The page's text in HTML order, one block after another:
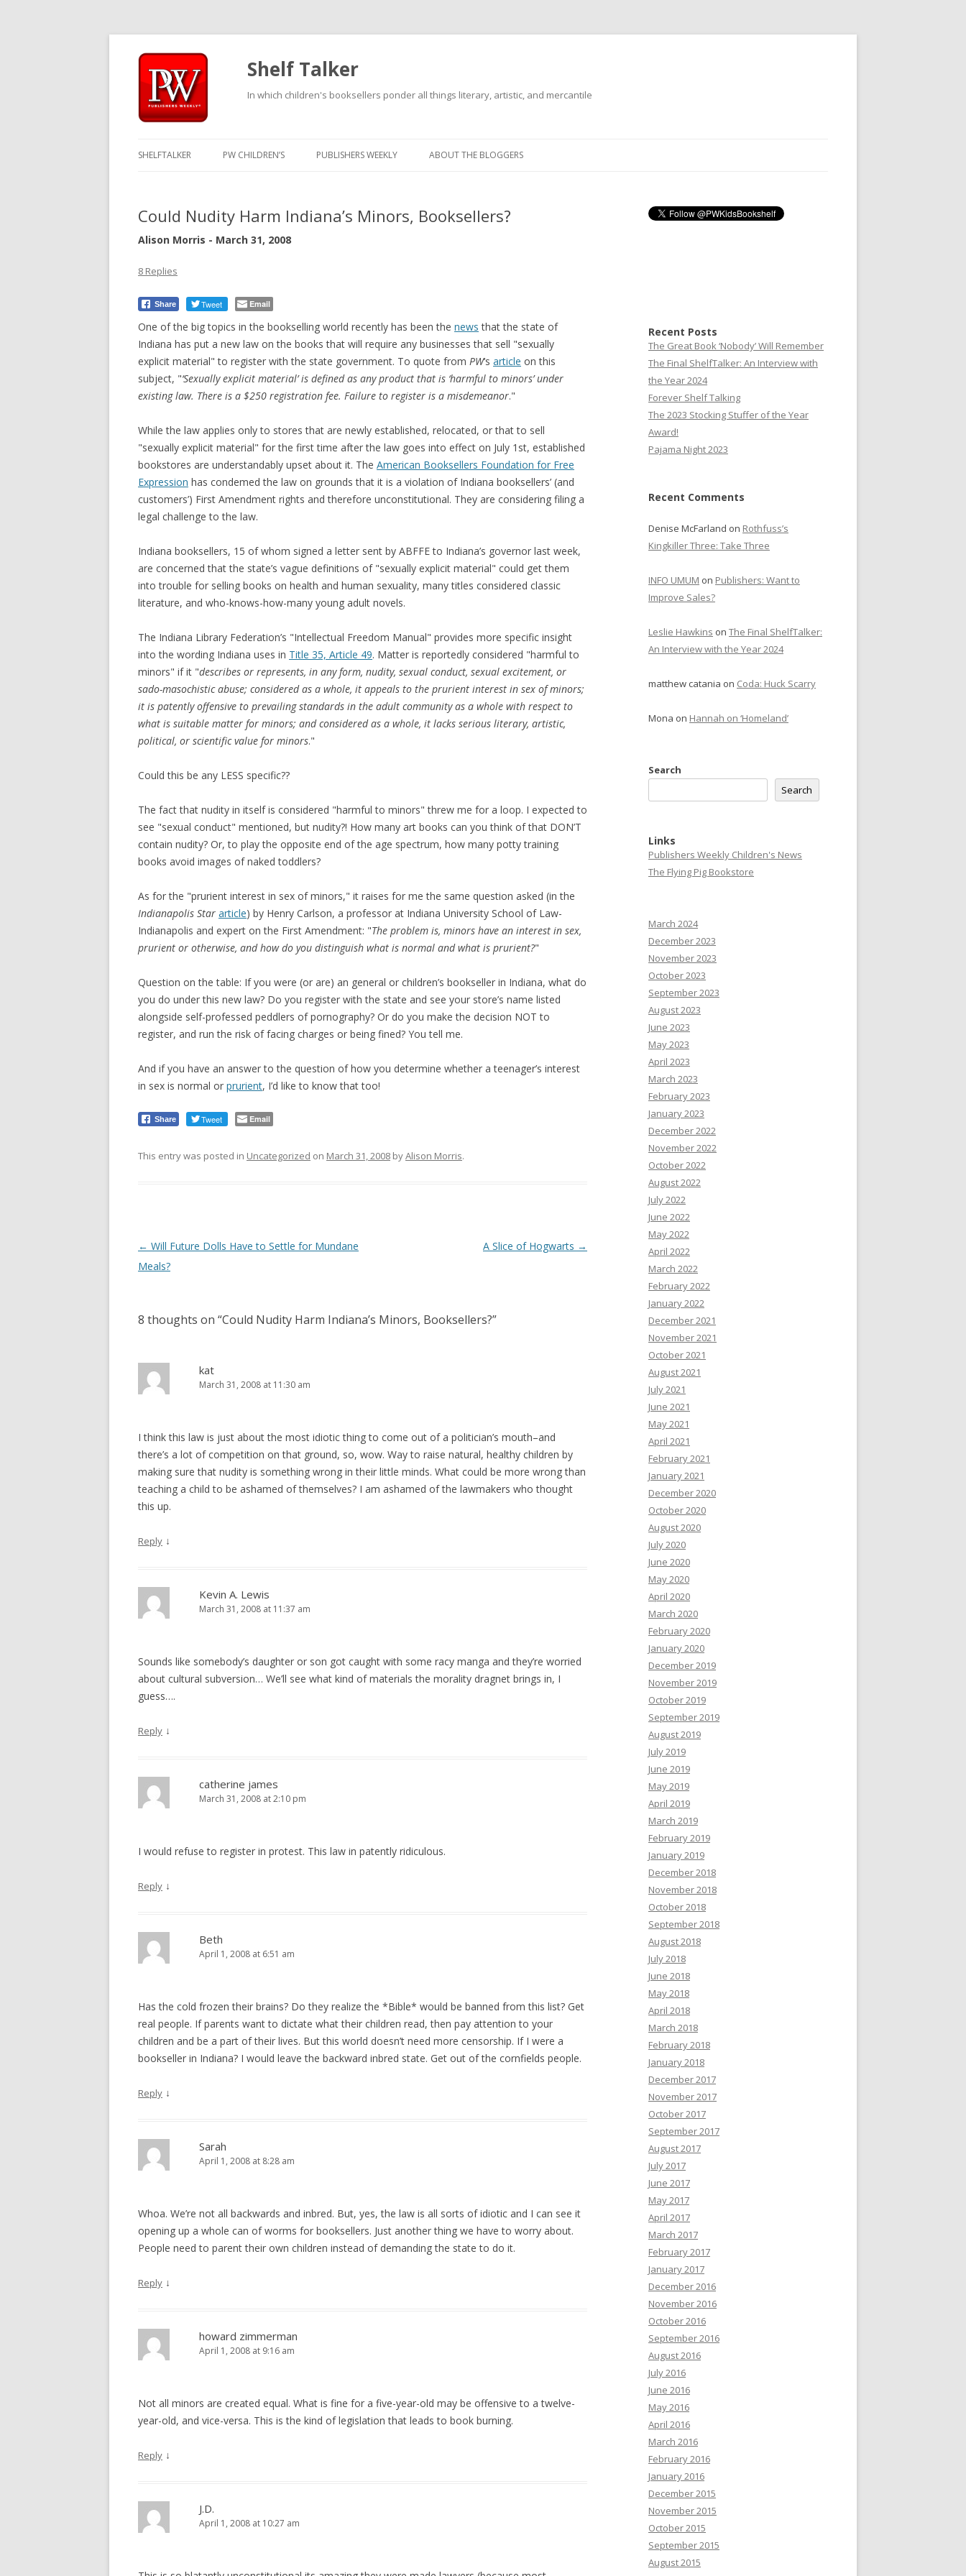
Shelf Talker
In which children's booksellers ponder all things literary, artistic, and mercantile
SHELFTALKER PW CHILDREN’S PUBLISHERS WEEKLY ABOUT THE BLOGGERS
Could Nudity Harm Indiana’s Minors, Booksellers?
Alison Morris - March 31, 2008
8 Replies
Share Tweet Email
One of the big topics in the bookselling world recently has been the news that the state of
Indiana has put a new law on the books that will require any businesses that sell "sexually
explicit material" to register with the state government. To quote from PW‘s article on this
subject, "‘Sexually explicit material’ is defined as any product that is ‘harmful to minors’ under
existing law. There is a $250 registration fee. Failure to register is a misdemeanor."
While the law applies only to stores that are newly established, relocated, or that to sell
"sexually explicit material" for the first time after the law goes into effect on July 1st, established
bookstores are understandably upset about it. The American Booksellers Foundation for Free
Expression has condemed the law on grounds that it is a violation of Indiana booksellers’ (and
customers’) First Amendment rights and therefore unconstitutional. They are considering filing a
legal challenge to the law.
Indiana booksellers, 15 of whom signed a letter sent by ABFFE to Indiana’s governor last week,
are concerned that the state’s vague definitions of "sexually explicit material" could get them
into trouble for selling books on health and human sexuality, many titles considered classic
literature, and who-knows-how-many young adult novels.
The Indiana Library Federation’s "Intellectual Freedom Manual" provides more specific insight
into the wording Indiana uses in Title 35, Article 49. Matter is reportedly considered "harmful to
minors" if it "describes or represents, in any form, nudity, sexual conduct, sexual excitement, or
sado-masochistic abuse; considered as a whole, it appeals to the prurient interest in sex of minors;
it is patently offensive to prevailing standards in the adult community as a whole with respect to
what is suitable matter for minors; and considered as a whole, it lacks serious literary, artistic,
political, or scientific value for minors."
Could this be any LESS specific??
The fact that nudity in itself is considered "harmful to minors" threw me for a loop. I expected to
see "sexual conduct" mentioned, but nudity?! How many art books can you think of that DON’T
contain nudity? Or, to play the opposite end of the age spectrum, how many potty training
books avoid images of naked toddlers?
As for the "prurient interest in sex of minors," it raises for me the same question asked (in the
Indianapolis Star article) by Henry Carlson, a professor at Indiana University School of Law-
Indianapolis and expert on the First Amendment: "The problem is, minors have an interest in sex,
prurient or otherwise, and how do you distinguish what is normal and what is prurient?"
Question on the table: If you were (or are) an general or children’s bookseller in Indiana, what do
you do under this new law? Do you register with the state and see your store’s name listed
alongside self-professed peddlers of pornography? Or do you make the decision NOT to
register, and run the risk of facing charges or being fined? You tell me.
And if you have an answer to the question of how you determine whether a teenager’s interest
in sex is normal or prurient, I’d like to know that too!
Share Tweet Email
This entry was posted in Uncategorized on March 31, 2008 byAlison Morris.
Post
navigation
← Will Future Dolls Have to Settle for Mundane
Meals?
A Slice of Hogwarts →
8 thoughts on “Could Nudity Harm Indiana’s Minors, Booksellers?”
kat
March 31, 2008 at 11:30 am
I think this law is just about the most idiotic thing to come out of a politician’s mouth–and
there’s a lot of competition on that ground, so, wow. Way to raise natural, healthy children by
making sure that nudity is something wrong in their little minds. What could be more wrong than
teaching a child to be ashamed of themselves? I am ashamed of the lawmakers who thought
this up.
Reply ↓
Kevin A. Lewis
March 31, 2008 at 11:37 am
Sounds like somebody’s daughter or son got caught with some racy manga and they’re worried
about cultural subversion… We’ll see what kind of materials the morality dragnet brings in, I
guess….
Reply ↓
catherine james
March 31, 2008 at 2:10 pm
I would refuse to register in protest. This law in patently ridiculous.
Reply ↓
Beth
April 1, 2008 at 6:51 am
Has the cold frozen their brains? Do they realize the *Bible* would be banned from this list? Get
real people. If parents want to dictate what their children read, then pay attention to your
children and be a part of their lives. But this world doesn’t need more censorship. If I were a
bookseller in Indiana? I would leave the backward inbred state. Get out of the cornfields people.
Reply ↓
Sarah
April 1, 2008 at 8:28 am
Whoa. We’re not all backwards and inbred. But, yes, the law is all sorts of idiotic and I can see it
opening up a whole can of worms for booksellers. Just another thing we have to worry about.
People need to parent their own children instead of demanding the state to do it.
Reply ↓
howard zimmerman
April 1, 2008 at 9:16 am
Not all minors are created equal. What is fine for a five-year-old may be offensive to a twelve-
year-old, and vice-versa. This is the kind of legislation that leads to book burning.
Reply ↓
J.D.
April 1, 2008 at 10:27 am
Recent Posts
The Great Book ‘Nobody’ Will Remember
The Final ShelfTalker: An Interview with
the Year 2024
Forever Shelf Talking
The 2023 Stocking Stuffer of the Year
Award!
Pajama Night 2023
Recent Comments
Denise McFarland on Rothfuss’s
Kingkiller Three: Take Three
INFO UMUM on Publishers: Want to
Improve Sales?
Leslie Hawkins on The Final ShelfTalker:
An Interview with the Year 2024
matthew catania on Coda: Huck Scarry
Mona on Hannah on ‘Homeland’
Search
Search
Links
Publishers Weekly Children's News
The Flying Pig Bookstore
March 2024
December 2023
November 2023
October 2023
September 2023
August 2023
June 2023
May 2023
April 2023
March 2023
February 2023
January 2023
December 2022
November 2022
October 2022
August 2022
July 2022
June 2022
May 2022
April 2022
March 2022
February 2022
January 2022
December 2021
November 2021
October 2021
August 2021
July 2021
June 2021
May 2021
April 2021
February 2021
January 2021
December 2020
October 2020
August 2020
July 2020
June 2020
May 2020
April 2020
March 2020
February 2020
January 2020
December 2019
November 2019
October 2019
September 2019
August 2019
July 2019
June 2019
May 2019
April 2019
March 2019
February 2019
January 2019
December 2018
November 2018
October 2018
September 2018
August 2018
July 2018
June 2018
May 2018
April 2018
March 2018
February 2018
January 2018
December 2017
November 2017
October 2017
September 2017
August 2017
July 2017
June 2017
May 2017
April 2017
March 2017
February 2017
January 2017
December 2016
November 2016
October 2016
September 2016
August 2016
July 2016
June 2016
May 2016
April 2016
March 2016
February 2016
January 2016
December 2015
November 2015
October 2015
September 2015
August 2015